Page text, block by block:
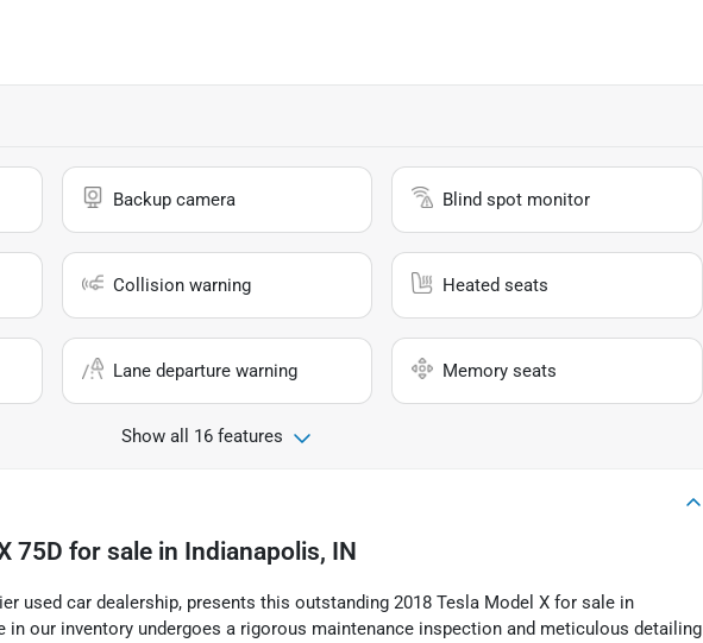
Backup camera Blind spot monitor
Collision warning Heated seats
Lane departure warning Memory seats
Show all 16 features
75D for sale in Indianapolis, IN
used car dealership, presents this outstanding 2018 Tesla Model X for sale in
in our inventory undergoes a rigorous maintenance inspection and meticulous detailing